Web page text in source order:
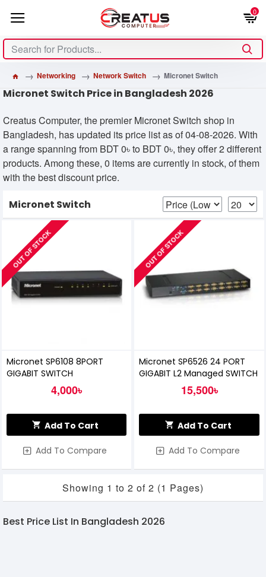
0
Networking Network Switch Micronet Switch
Micronet Switch Price in Bangladesh 2026
Creatus Computer, the premier Micronet Switch shop in
Bangladesh, has updated its price list as of 04-08-2026. With
a range spanning from BDT 0৳ to BDT 0৳, they offer 2 different
products. Among these, 0 items are currently in stock, of them
with the best discount price.
Micronet Switch
OUT OF STOCK
Micronet SP6108 8PORT
GIGABIT SWITCH
4,000৳
Add To Cart
Add To Compare
OUT OF STOCK
Micronet SP6526 24 PORT
GIGABIT L2 Managed SWITCH
15,500৳
Add To Cart
Add To Compare
Showing 1 to 2 of 2 (1 Pages)
Best Price List In Bangladesh 2026